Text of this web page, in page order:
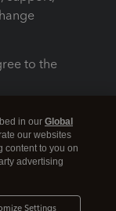
to the
in our Global
our websites
content to you on
advertising
Settings